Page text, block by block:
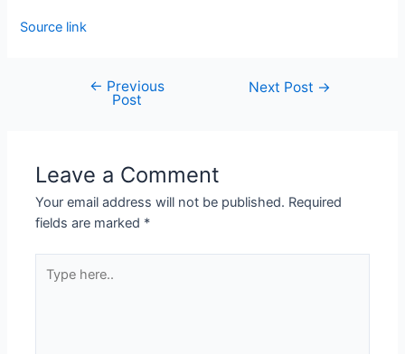
Source link
← Previous
Post
Next Post →
Leave a Comment
Your email address will not be published. Required
fields are marked *